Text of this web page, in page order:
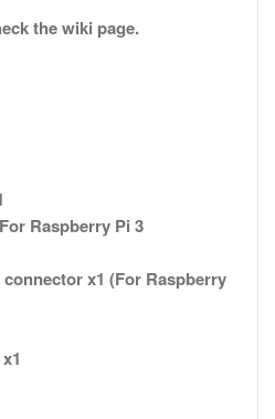
the wiki page.
Raspberry Pi 3
x1 (For Raspberry